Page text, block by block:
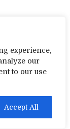
experience,
our
to our use
Accept All